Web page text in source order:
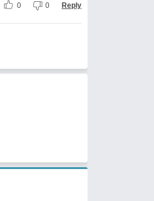
0 0 Reply